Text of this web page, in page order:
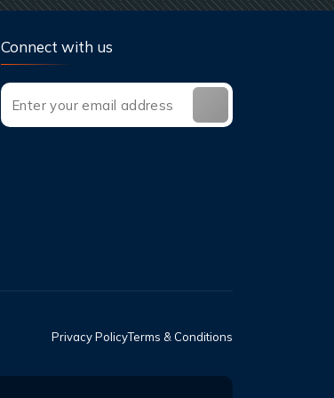
Connect with us
Privacy PolicyTerms & Conditions